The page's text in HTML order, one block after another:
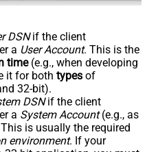
DSNif the client
a User Account. This is the
time(e.g., when developing
it for both types of
32-bit).
DSNif the client
a System Account(e.g., as
is usually the required
environment. If your